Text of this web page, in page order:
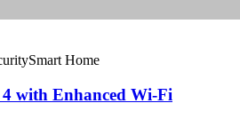
Smart Home
with Enhanced Wi-Fi